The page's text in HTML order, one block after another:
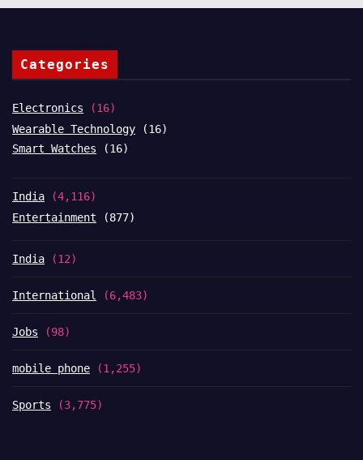
Categories
Electronics (16)
Wearable Technology (16)
Smart Watches (16)
India (4,116)
Entertainment (877)
India (12)
International (6,483)
Jobs (98)
mobile phone (1,255)
Sports (3,775)